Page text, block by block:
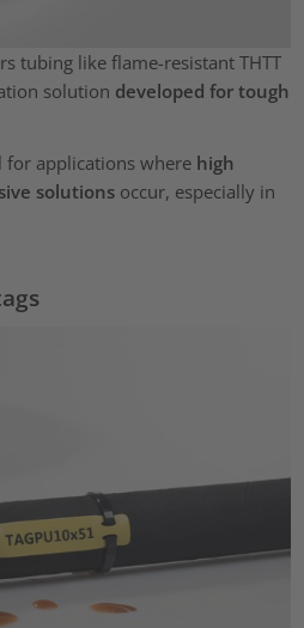
tubing like flame-resistant THTT
solution developed for tough
for applications where high
solutions occur, especially in